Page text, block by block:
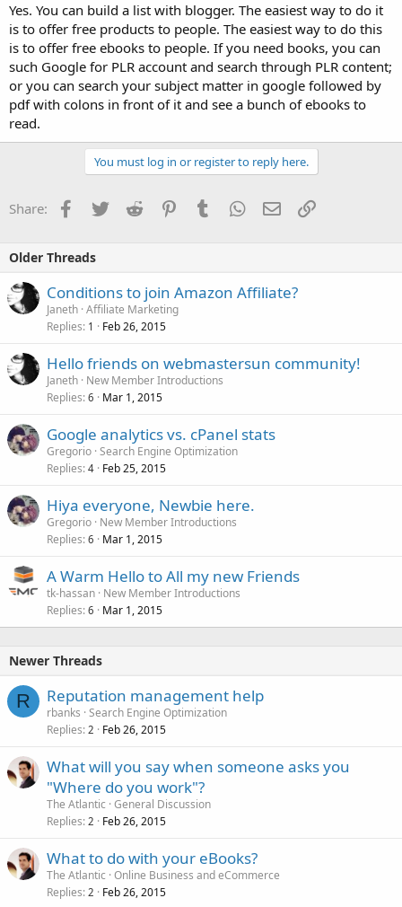
Yes. You can build a list with blogger. The easiest way to do it
is to offer free products to people. The easiest way to do this
is to offer free ebooks to people. If you need books, you can
such Google for PLR account and search through PLR content;
or you can search your subject matter in google followed by
pdf with colons in front of it and see a bunch of ebooks to
read.
You must log in or register to reply here.
Share: Facebook
TwitterReddit PinterestTumblrWhatsApp
EmailLink
Older Threads
Conditions to join Amazon Affiliate?
Janeth Affiliate Marketing
Replies 1 Feb 26, 2015
Hello friends on webmastersun community!
Janeth New Member Introductions
Replies 6 Mar 1, 2015
Google analytics vs. cPanel stats
Gregorio Search Engine Optimization
Replies 4 Feb 25, 2015
Hiya everyone, Newbie here.
Gregorio New Member Introductions
Replies 6 Mar 1, 2015
A Warm Hello to All my new Friends
tk-hassan New Member Introductions
Replies 6 Mar 1, 2015
Newer Threads
R Reputation management help
rbanks Search Engine Optimization
Replies 2 Feb 26, 2015
What will you say when someone asks you
"Where do you work"?
The Atlantic General Discussion
Replies 2 Feb 26, 2015
What to do with your eBooks?
The Atlantic Online Business and eCommerce
Replies 2 Feb 26, 2015